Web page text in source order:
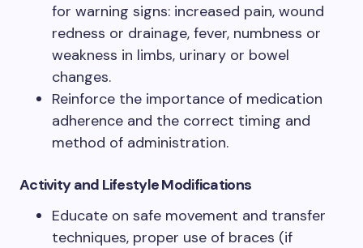
for warning signs: increased pain, wound
redness or drainage, fever, numbness or
weakness in limbs, urinary or bowel
changes.
Reinforce the importance of medication
adherence and the correct timing and
method of administration.
Activity and Lifestyle Modifications
Educate on safe movement and transfer
techniques, proper use of braces (if